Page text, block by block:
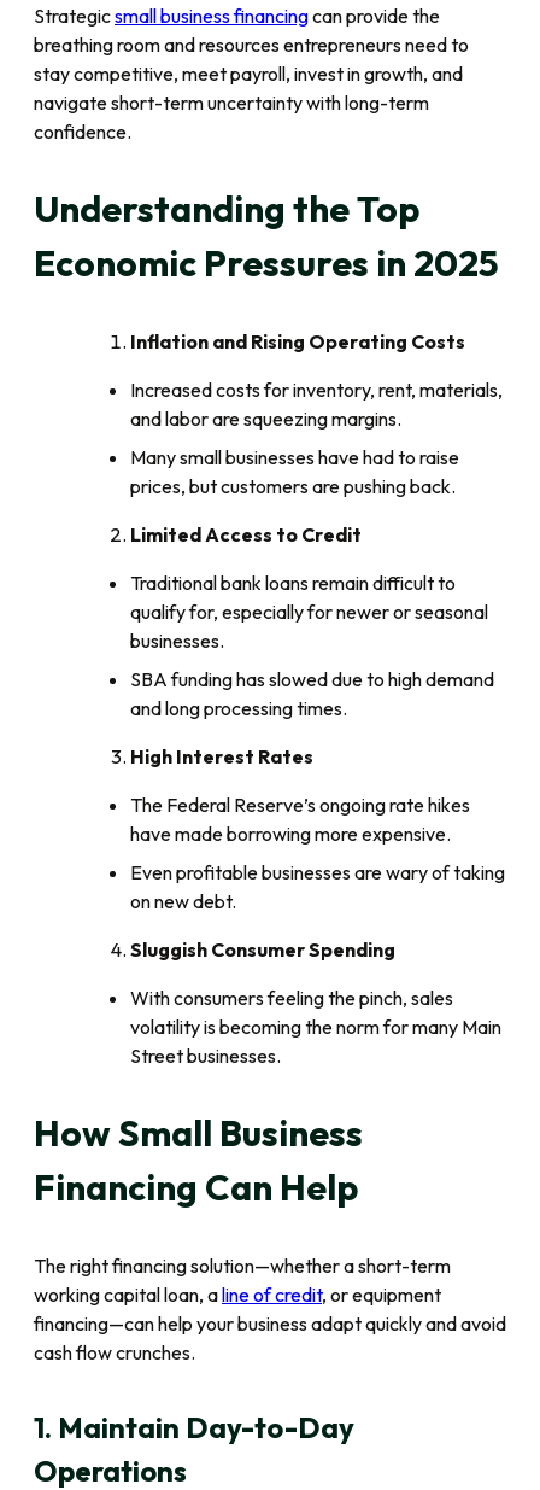
Strategicsmall business financingcan provide the
breathing room and resources entrepreneurs need to
stay competitive, meet payroll, invest in growth, and
navigate short-term uncertainty with long-term
confidence.
Understanding the Top
Economic Pressures in 2025
Inflation and Rising Operating Costs
Increased costs for inventory, rent, materials,
and labor are squeezing margins.
Many small businesses have had to raise
prices, but customers are pushing back.
Limited Access to Credit
Traditional bank loans remain difficult to
qualify for, especially for newer or seasonal
businesses.
SBA funding has slowed due to high demand
and long processing times.
High Interest Rates
The Federal Reserve’s ongoing rate hikes
have made borrowing more expensive.
Even profitable businesses are wary of taking
on new debt.
Sluggish Consumer Spending
With consumers feeling the pinch, sales
volatility is becoming the norm for many Main
Street businesses.
How Small Business
Financing Can Help
The right financing solution—whether a short-term
working capital loan, aline of credit, or equipment
financing—can help your business adapt quickly and avoid
cash flow crunches.
1. Maintain Day-to-Day
Operations